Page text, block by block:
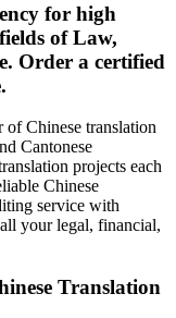
for high
of Law,
Order a certified
Chinese translation
Cantonese
projects each
Chinese
service with
your legal, financial,
Translation